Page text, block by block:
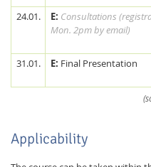
24.01. E: Consultations
Mon. 2pm by email)
31.01.
E: Final Presentation
Applicability